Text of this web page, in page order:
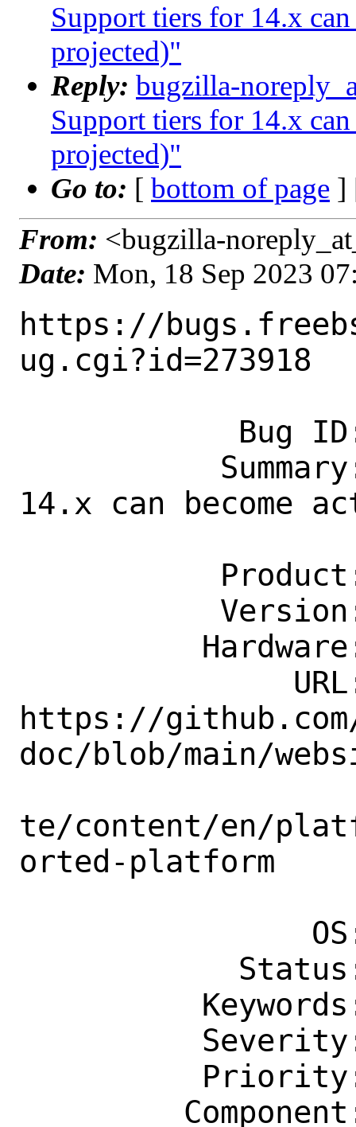
Support tiers for 14.x
projected)"
Reply: bugzilla-
Support tiers for 14.x
projected)"
Go to: [ bottom of page ]
From: <bugzilla-
Date: Mon, 18 Sep 2023
https://
ug.cgi?id=273918
14.x can become
https://
doc/blob/main/
te/content/en/
orted-platform